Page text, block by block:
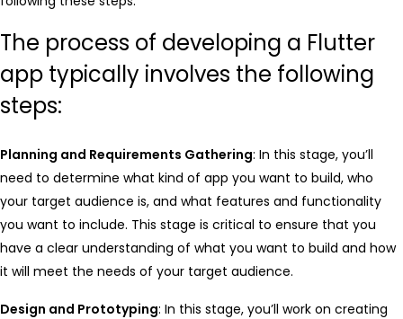
The process of developing a Flutter
app typically involves the following
steps:
Planning and Requirements Gathering: In this stage, you’ll
need to determine what kind of app you want to build, who
your target audience is, and what features and functionality
you want to include. This stage is critical to ensure that you
have a clear understanding of what you want to build and how
it will meet the needs of your target audience.
Design and Prototyping: In this stage, you’ll work on creating